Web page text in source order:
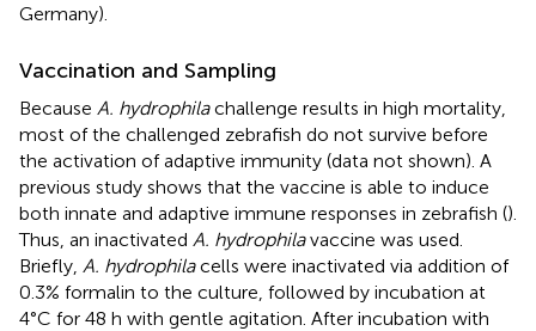
Germany).
Vaccination and Sampling
Because A. hydrophilachallenge results in high mortality,
most of the challenged zebrafish do not survive before
the activation of adaptive immunity (data not shown). A
previous study shows that the vaccine is able to induce
both innate and adaptive immune responses in zebrafish ().
Thus, an inactivated A. hydrophilavaccine was used.
Briefly, A. hydrophilacells were inactivated via addition of
0.3% formalin to the culture, followed by incubation at
4°C for 48 h with gentle agitation. After incubation with